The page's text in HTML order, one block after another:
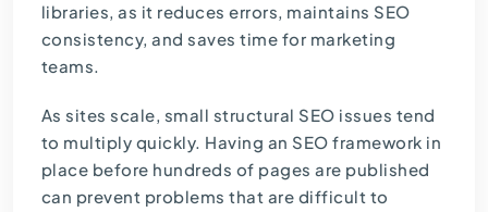
libraries, as it reduces errors, maintains SEO
consistency, and saves time for marketing
teams.
As sites scale, small structural SEO issues tend
to multiply quickly. Having an SEO framework in
place before hundreds of pages are published
can prevent problems that are difficult to